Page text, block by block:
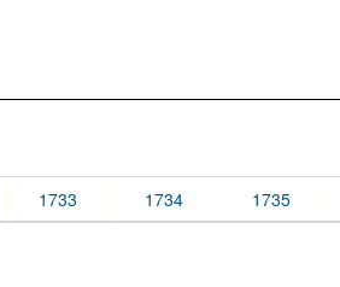
1733 1734 1735